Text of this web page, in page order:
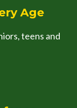
Age
teens and